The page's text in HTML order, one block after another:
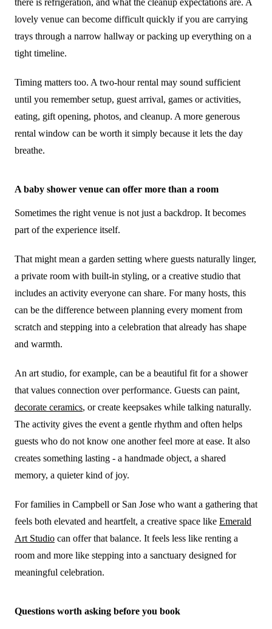
there is refrigeration, and what the cleanup expectations are. A
lovely venue can become difficult quickly if you are carrying
trays through a narrow hallway or packing up everything on a
tight timeline.
Timing matters too. A two-hour rental may sound sufficient
until you remember setup, guest arrival, games or activities,
eating, gift opening, photos, and cleanup. A more generous
rental window can be worth it simply because it lets the day
breathe.
A baby shower venue can offer more than a room
Sometimes the right venue is not just a backdrop. It becomes
part of the experience itself.
That might mean a garden setting where guests naturally linger,
a private room with built-in styling, or a creative studio that
includes an activity everyone can share. For many hosts, this
can be the difference between planning every moment from
scratch and stepping into a celebration that already has shape
and warmth.
An art studio, for example, can be a beautiful fit for a shower
that values connection over performance. Guests can paint,
decorate ceramics, or create keepsakes while talking naturally.
The activity gives the event a gentle rhythm and often helps
guests who do not know one another feel more at ease. It also
creates something lasting - a handmade object, a shared
memory, a quieter kind of joy.
For families in Campbell or San Jose who want a gathering that
feels both elevated and heartfelt, a creative space like Emerald
Art Studio can offer that balance. It feels less like renting a
room and more like stepping into a sanctuary designed for
meaningful celebration.
Questions worth asking before you book